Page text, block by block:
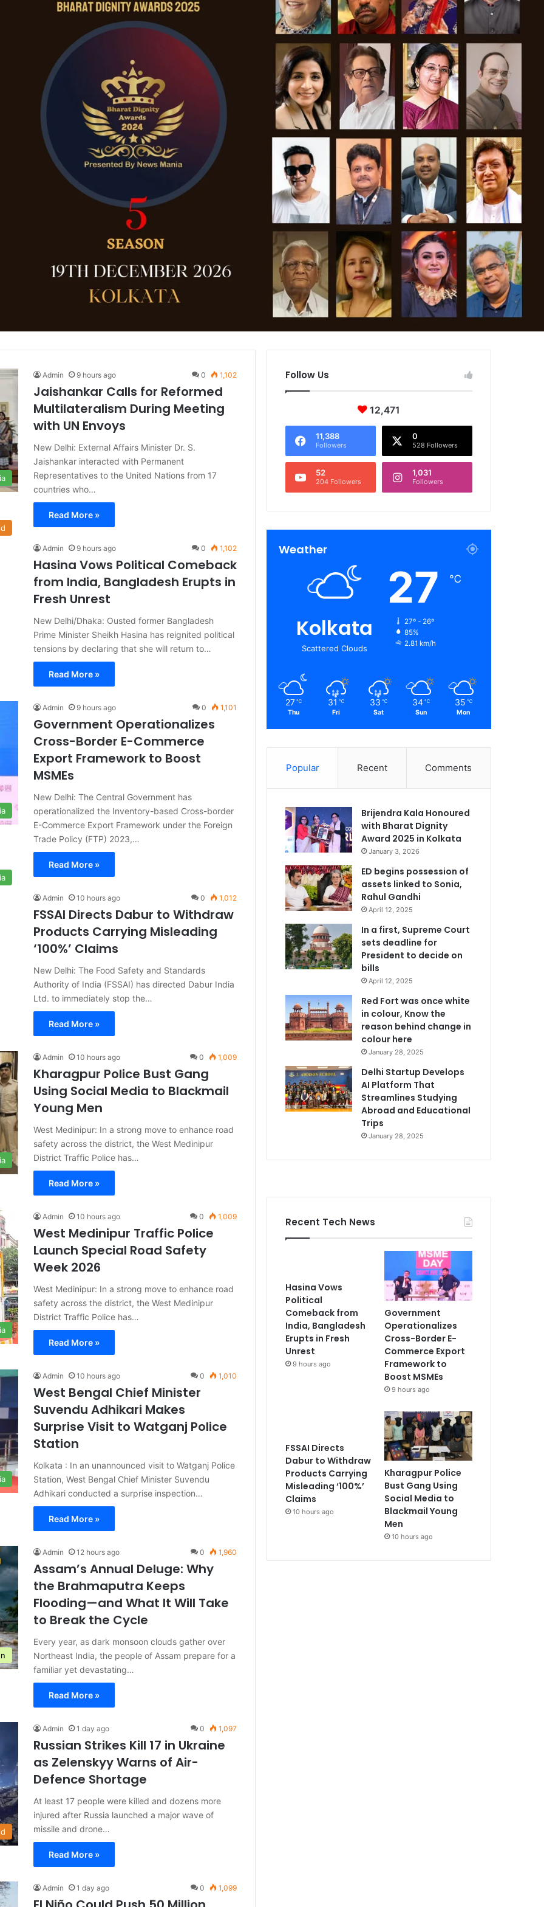
Admin 9 hours ago 0 1,102
Jaishankar Calls for Reformed
Multilateralism During Meeting
with UN Envoys
New Delhi: External Affairs Minister Dr. S.
Jaishankar interacted with Permanent
Representatives to the United Nations from 17
countries who…
Read More »
Admin 9 hours ago 0 1,102
Hasina Vows Political Comeback
from India, Bangladesh Erupts in
Fresh Unrest
New Delhi/Dhaka: Ousted former Bangladesh
Prime Minister Sheikh Hasina has reignited political
tensions by declaring that she will return to…
Read More »
Admin 9 hours ago 0 1,101
Government Operationalizes
Cross-Border E-Commerce
Export Framework to Boost
MSMEs
New Delhi: The Central Government has
operationalized the Inventory-based Cross-border
E-Commerce Export Framework under the Foreign
Trade Policy (FTP) 2023,…
Read More »
Admin 10 hours ago 0 1,012
FSSAI Directs Dabur to Withdraw
Products Carrying Misleading
‘100%’ Claims
New Delhi: The Food Safety and Standards
Authority of India (FSSAI) has directed Dabur India
Ltd. to immediately stop the…
Read More »
Admin 10 hours ago 0 1,009
Kharagpur Police Bust Gang
Using Social Media to Blackmail
Young Men
West Medinipur: In a strong move to enhance road
safety across the district, the West Medinipur
District Traffic Police has…
Read More »
Admin 10 hours ago 0 1,009
West Medinipur Traffic Police
Launch Special Road Safety
Week 2026
West Medinipur: In a strong move to enhance road
safety across the district, the West Medinipur
District Traffic Police has…
Read More »
Admin 10 hours ago 0 1,010
West Bengal Chief Minister
Suvendu Adhikari Makes
Surprise Visit to Watganj Police
Station
Kolkata : In an unannounced visit to Watganj Police
Station, West Bengal Chief Minister Suvendu
Adhikari conducted a surprise inspection…
Read More »
Admin 12 hours ago 0 1,960
Assam’s Annual Deluge: Why
the Brahmaputra Keeps
Flooding—and What It Will Take
to Break the Cycle
Every year, as dark monsoon clouds gather over
Northeast India, the people of Assam prepare for a
familiar yet devastating…
Read More »
Admin 1 day ago 0 1,097
Russian Strikes Kill 17 in Ukraine
as Zelenskyy Warns of Air-
Defence Shortage
At least 17 people were killed and dozens more
injured after Russia launched a major wave of
missile and drone…
Read More »
Admin 1 day ago 0 1,099
Follow Us
12,471
11,388
Followers
0
528 Followers
52
204 Followers
1,031
Followers
Weather
Kolkata
Scattered Clouds
27 ℃
27º - 26º
85%
2.81 km/h
27 ℃
Thu
31 ℃
Fri
33 ℃
Sat
34 ℃
Sun
35 ℃
Mon
Popular Recent Comments
Brijendra Kala Honoured
with Bharat Dignity
Award 2025 in Kolkata
January 3, 2026
ED begins possession of
assets linked to Sonia,
Rahul Gandhi
April 12, 2025
In a first, Supreme Court
sets deadline for
President to decide on
bills
April 12, 2025
Red Fort was once white
in colour, Know the
reason behind change in
colour here
January 28, 2025
Delhi Startup Develops
AI Platform That
Streamlines Studying
Abroad and Educational
Trips
January 28, 2025
Recent Tech News
Hasina Vows
Political
Comeback from
India, Bangladesh
Erupts in Fresh
Unrest
9 hours ago
Government
Operationalizes
Cross-Border E-
Commerce Export
Framework to
Boost MSMEs
9 hours ago
FSSAI Directs
Dabur to Withdraw
Products Carrying
Misleading ‘100%’
Claims
10 hours ago
Kharagpur Police
Bust Gang Using
Social Media to
Blackmail Young
Men
10 hours ago